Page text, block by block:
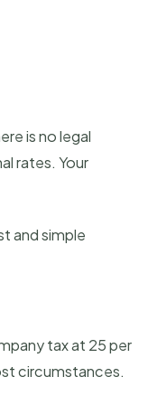
is no legal
rates. Your
and simple
tax at 25 per
circumstances.